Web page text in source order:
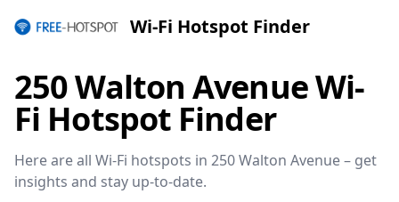
Wi-Fi Hotspot Finder
250 Walton Avenue Wi-
Fi Hotspot Finder
Here are all Wi-Fi hotspots in 250 Walton Avenue – get
insights and stay up-to-date.